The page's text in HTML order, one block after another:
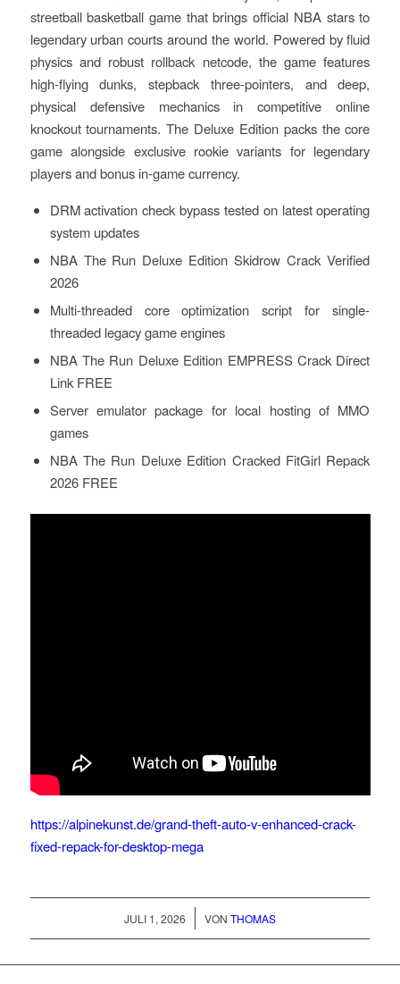
streetball basketball game that brings official NBA stars to
legendary urban courts around the world. Powered by fluid
physics and robust rollback netcode, the game features
high-flying dunks, stepback three-pointers, and deep,
physical defensive mechanics in competitive online
knockout tournaments. The Deluxe Edition packs the core
game alongside exclusive rookie variants for legendary
players and bonus in-game currency.
DRM activation check bypass tested on latest operating
system updates
NBA The Run Deluxe Edition Skidrow Crack Verified
2026
Multi-threaded core optimization script for single-
threaded legacy game engines
NBA The Run Deluxe Edition EMPRESS Crack Direct
Link FREE
Server emulator package for local hosting of MMO
games
NBA The Run Deluxe Edition Cracked FitGirl Repack
2026 FREE
https://alpinekunst.de/grand-theft-auto-v-enhanced-crack-
fixed-repack-for-desktop-mega
JULI 1, 2026
/ VON THOMAS